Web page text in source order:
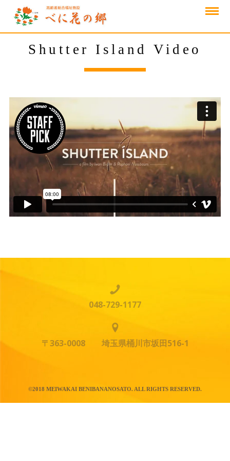
Shutter Island Video
048-729-1177
〒363-0008 埼玉県桶川市坂田516-1
©2018 MEIWAKAI BENIBANANOSATO. ALL RIGHTS RESERVED.